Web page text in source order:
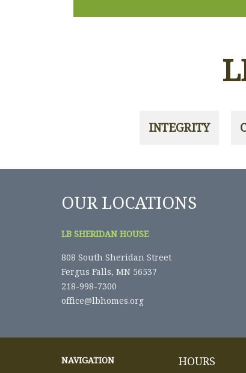
OUR LOCATIONS
LB SHERIDAN HOUSE
808 South Sheridan Street
Fergus Falls, MN 56537
218-998-7300
office@lbhomes.org
NAVIGATION HOURS